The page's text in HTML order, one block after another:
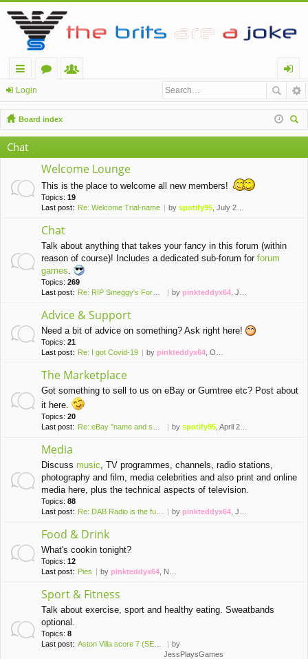
ui
ck
lin
ks
u
m
m
be
og
in
Login
Board index
Chat
Welcome Lounge
This is the place to welcome all new members!
Topics: 19
Last post: Re: Welcome Trial-name by spotify95 , July 28th, 2021, 7:20 pm
Chat
Talk about anything that takes your fancy in this forum (within
reason of course)! Includes a dedicated sub-forum for forum
games
Topics: 269
Last post: Re: RIP Smeggy's Forums (2008… by pinkteddyx64 , June 7th, 2026, 2:47 pm
Advice & Support
Need a bit of advice on something? Ask right here!
Topics: 21
Last post: Re: I got Covid-19 by pinkteddyx64 , October 10th, 2022, 4:22 pm
The Marketplace
Got something to sell to us on eBay or Gumtree etc? Post about
it here.
Topics: 20
Last post: Re: eBay "name and shame" thr… by spotify95 , April 23rd, 2023, 2:53 pm
Media
Discuss music , TV programmes, channels, radio stations,
photography and film, media celebrities and also print and online
media here, plus the technical aspects of television.
Topics: 88
Last post: Re: DAB Radio is the future o… by pinkteddyx64 , July 13th, 2026, 11:39 am
Food & Drink
What's cookin tonight?
Topics: 12
Last post: Pies by pinkteddyx64 , November 21st, 2020, 3:52 pm
Sport & Fitness
Talk about exercise, sport and healthy eating. Sweatbands
optional.
Topics: 8
Last post: Aston Villa score 7 (SEVEN!) …
by
JessPlaysGames